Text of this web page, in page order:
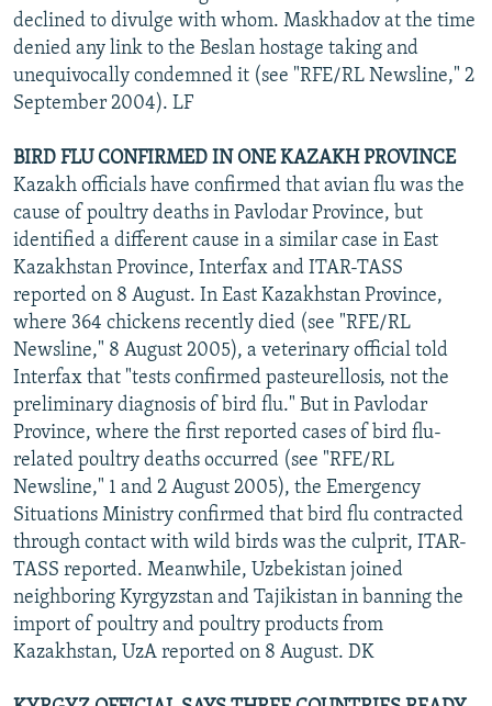
declined to divulge with whom. Maskhadov at the time
denied any link to the Beslan hostage taking and
unequivocally condemned it (see "RFE/RL Newsline," 2
September 2004). LF
BIRD FLU CONFIRMED IN ONE KAZAKH PROVINCE
Kazakh officials have confirmed that avian flu was the
cause of poultry deaths in Pavlodar Province, but
identified a different cause in a similar case in East
Kazakhstan Province, Interfax and ITAR-TASS
reported on 8 August. In East Kazakhstan Province,
where 364 chickens recently died (see "RFE/RL
Newsline," 8 August 2005), a veterinary official told
Interfax that "tests confirmed pasteurellosis, not the
preliminary diagnosis of bird flu." But in Pavlodar
Province, where the first reported cases of bird flu-
related poultry deaths occurred (see "RFE/RL
Newsline," 1 and 2 August 2005), the Emergency
Situations Ministry confirmed that bird flu contracted
through contact with wild birds was the culprit, ITAR-
TASS reported. Meanwhile, Uzbekistan joined
neighboring Kyrgyzstan and Tajikistan in banning the
import of poultry and poultry products from
Kazakhstan, UzA reported on 8 August. DK